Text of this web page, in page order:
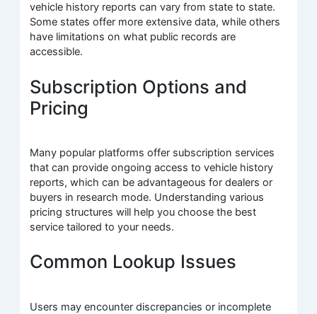
vehicle history reports can vary from state to state.
Some states offer more extensive data, while others
have limitations on what public records are
accessible.
Subscription Options and
Pricing
Many popular platforms offer subscription services
that can provide ongoing access to vehicle history
reports, which can be advantageous for dealers or
buyers in research mode. Understanding various
pricing structures will help you choose the best
service tailored to your needs.
Common Lookup Issues
Users may encounter discrepancies or incomplete